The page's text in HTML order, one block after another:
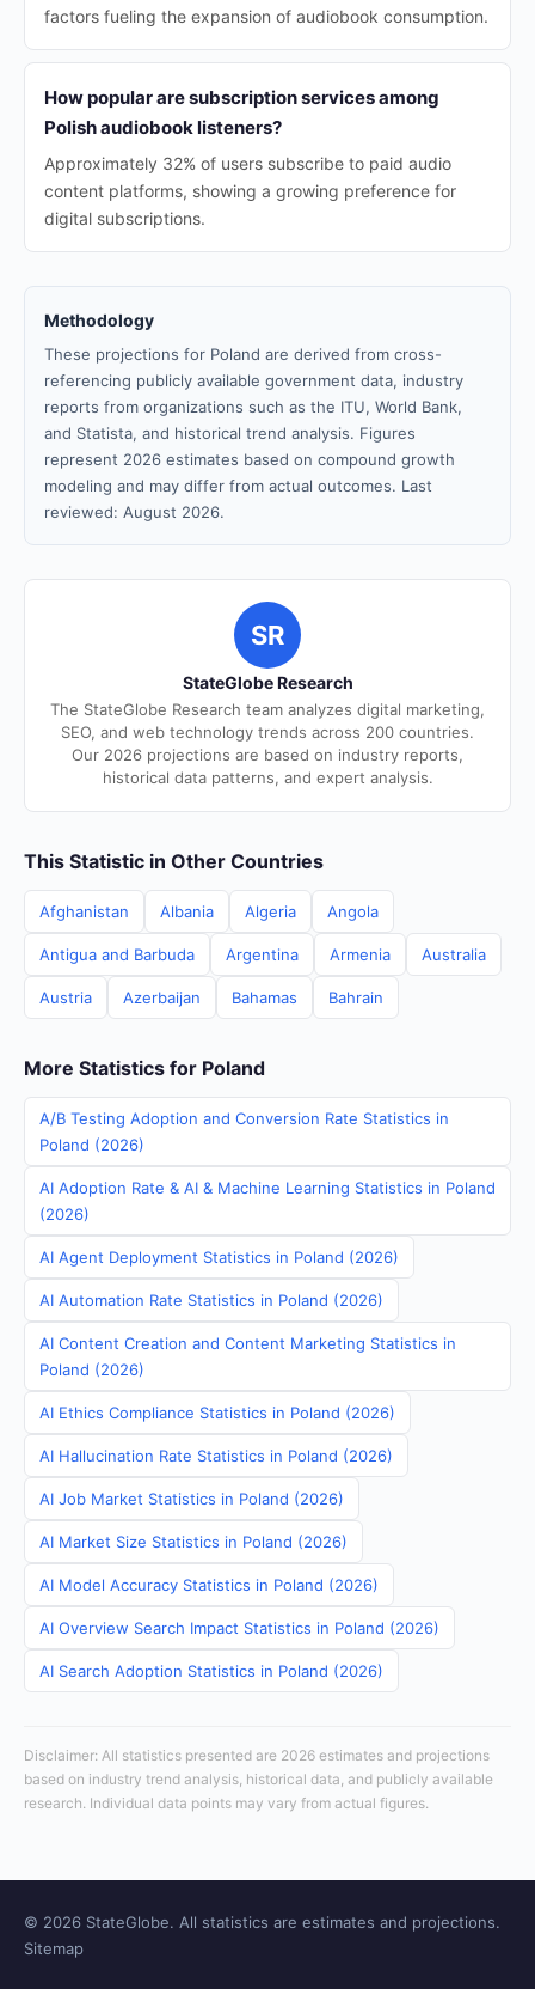
factors fueling the expansion of audiobook consumption.
How popular are subscription services among
Polish audiobook listeners?
Approximately 32% of users subscribe to paid audio
content platforms, showing a growing preference for
digital subscriptions.
Methodology
These projections for Poland are derived from cross-
referencing publicly available government data, industry
reports from organizations such as the ITU, World Bank,
and Statista, and historical trend analysis. Figures
represent 2026 estimates based on compound growth
modeling and may differ from actual outcomes. Last
reviewed: August 2026.
SR
StateGlobe Research
The StateGlobe Research team analyzes digital marketing,
SEO, and web technology trends across 200 countries.
Our 2026 projections are based on industry reports,
historical data patterns, and expert analysis.
This Statistic in Other Countries
Afghanistan Albania Algeria Angola
Antigua and Barbuda Argentina Armenia Australia
Austria Azerbaijan Bahamas Bahrain
More Statistics for Poland
A/B Testing Adoption and Conversion Rate Statistics in
Poland (2026)
AI Adoption Rate & AI & Machine Learning Statistics in Poland
(2026)
AI Agent Deployment Statistics in Poland (2026)
AI Automation Rate Statistics in Poland (2026)
AI Content Creation and Content Marketing Statistics in
Poland (2026)
AI Ethics Compliance Statistics in Poland (2026)
AI Hallucination Rate Statistics in Poland (2026)
AI Job Market Statistics in Poland (2026)
AI Market Size Statistics in Poland (2026)
AI Model Accuracy Statistics in Poland (2026)
AI Overview Search Impact Statistics in Poland (2026)
AI Search Adoption Statistics in Poland (2026)
Disclaimer: All statistics presented are 2026 estimates and projections
based on industry trend analysis, historical data, and publicly available
research. Individual data points may vary from actual figures.
© 2026 StateGlobe. All statistics are estimates and projections.
Sitemap